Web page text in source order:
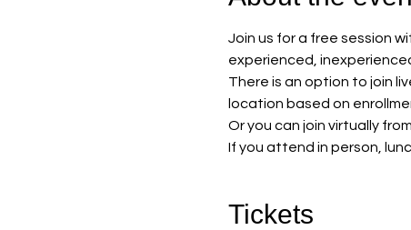
Join us for a free session
experienced,
There is an option to join
location based on
Or you can join virtually
If you attend in person,
Tickets